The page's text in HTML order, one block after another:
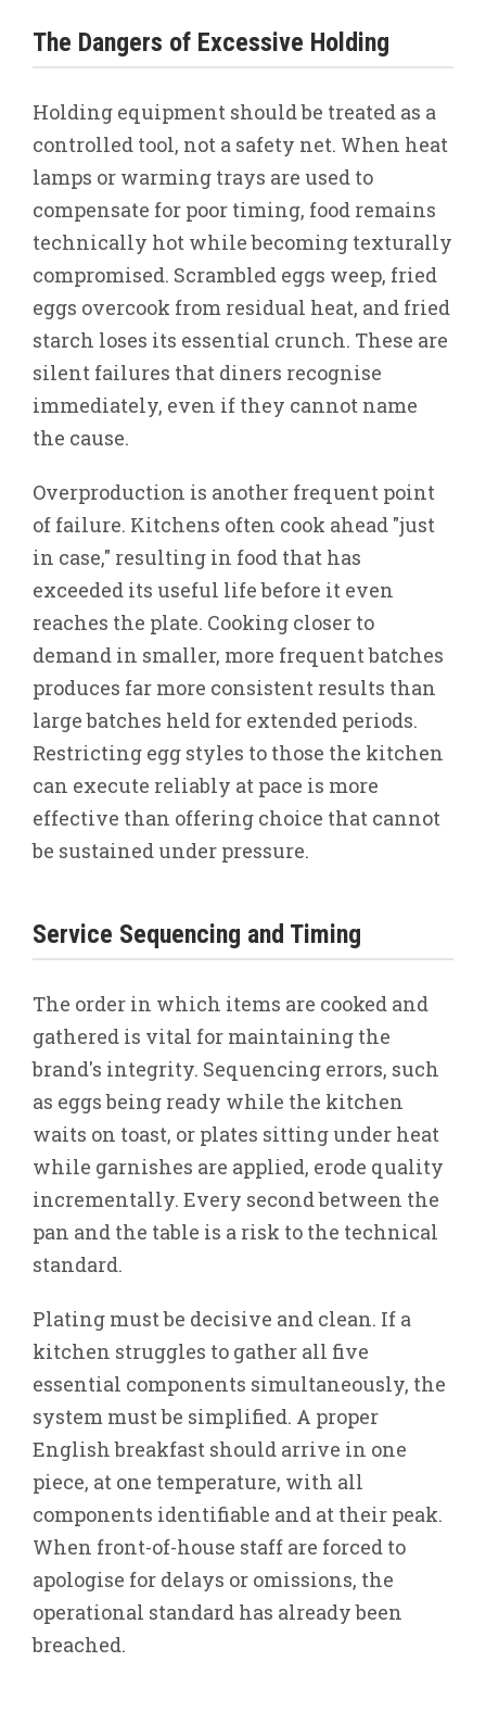
The Dangers of Excessive Holding
Holding equipment should be treated as a
controlled tool, not a safety net. When heat
lamps or warming trays are used to
compensate for poor timing, food remains
technically hot while becoming texturally
compromised. Scrambled eggs weep, fried
eggs overcook from residual heat, and fried
starch loses its essential crunch. These are
silent failures that diners recognise
immediately, even if they cannot name
the cause.
Overproduction is another frequent point
of failure. Kitchens often cook ahead "just
in case," resulting in food that has
exceeded its useful life before it even
reaches the plate. Cooking closer to
demand in smaller, more frequent batches
produces far more consistent results than
large batches held for extended periods.
Restricting egg styles to those the kitchen
can execute reliably at pace is more
effective than offering choice that cannot
be sustained under pressure.
Service Sequencing and Timing
The order in which items are cooked and
gathered is vital for maintaining the
brand's integrity. Sequencing errors, such
as eggs being ready while the kitchen
waits on toast, or plates sitting under heat
while garnishes are applied, erode quality
incrementally. Every second between the
pan and the table is a risk to the technical
standard.
Plating must be decisive and clean. If a
kitchen struggles to gather all five
essential components simultaneously, the
system must be simplified. A proper
English breakfast should arrive in one
piece, at one temperature, with all
components identifiable and at their peak.
When front-of-house staff are forced to
apologise for delays or omissions, the
operational standard has already been
breached.